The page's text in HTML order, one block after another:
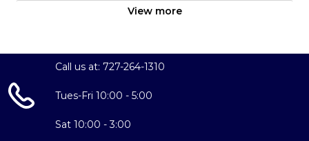
pure silver in a single, beautifully crafted coin.
designer Jody Clark. The reverse showcases the
standing strong and proud, designed by Philip Nathan.
This coin's exceptional design, combined with its
View more
Call us at: 727-264-1310
Tues-Fri 10:00 - 5:00
Sat 10:00 - 3:00